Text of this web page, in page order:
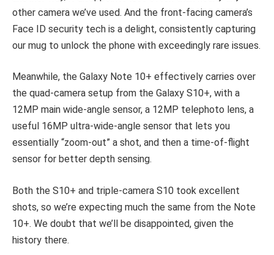
other camera we’ve used. And the front-facing camera’s
Face ID security tech is a delight, consistently capturing
our mug to unlock the phone with exceedingly rare issues.
Meanwhile, the Galaxy Note 10+ effectively carries over
the quad-camera setup from the Galaxy S10+, with a
12MP main wide-angle sensor, a 12MP telephoto lens, a
useful 16MP ultra-wide-angle sensor that lets you
essentially “zoom-out” a shot, and then a time-of-flight
sensor for better depth sensing.
Both the S10+ and triple-camera S10 took excellent
shots, so we’re expecting much the same from the Note
10+. We doubt that we’ll be disappointed, given the
history there.